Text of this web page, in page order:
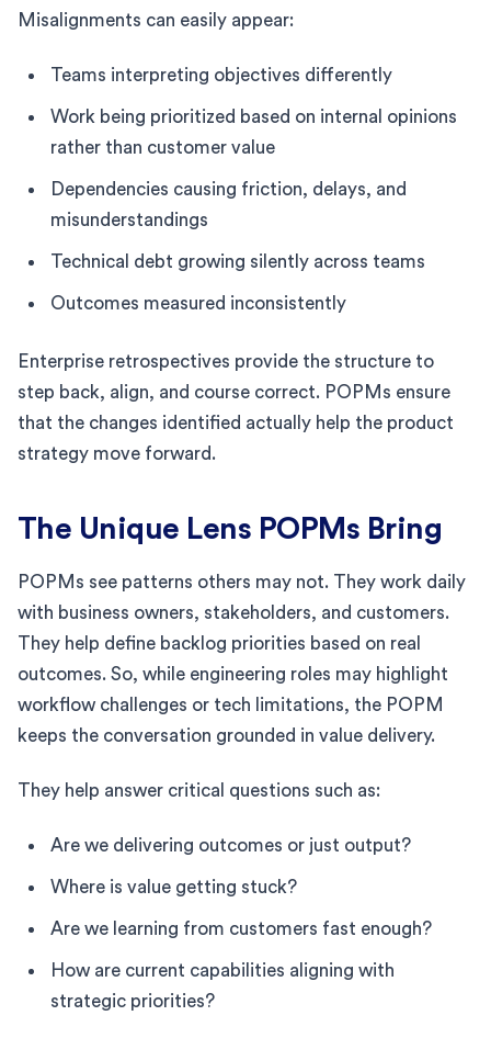
Misalignments can easily appear:
Teams interpreting objectives differently
Work being prioritized based on internal opinions
rather than customer value
Dependencies causing friction, delays, and
misunderstandings
Technical debt growing silently across teams
Outcomes measured inconsistently
Enterprise retrospectives provide the structure to
step back, align, and course correct. POPMs ensure
that the changes identified actually help the product
strategy move forward.
The Unique Lens POPMs Bring
POPMs see patterns others may not. They work daily
with business owners, stakeholders, and customers.
They help define backlog priorities based on real
outcomes. So, while engineering roles may highlight
workflow challenges or tech limitations, the POPM
keeps the conversation grounded in value delivery.
They help answer critical questions such as:
Are we delivering outcomes or just output?
Where is value getting stuck?
Are we learning from customers fast enough?
How are current capabilities aligning with
strategic priorities?